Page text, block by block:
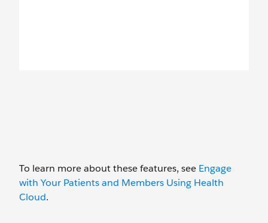
To learn more about these features, see Engage
with Your Patients and Members Using Health
Cloud.